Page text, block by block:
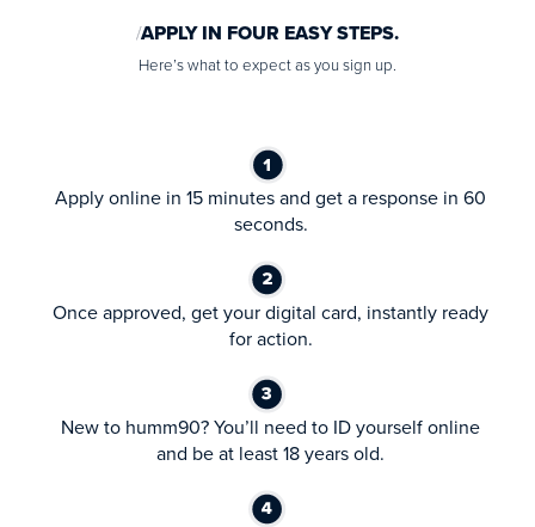
APPLY IN FOUR EASY STEPS.
Here’s what to expect as you sign up.
Apply online in 15 minutes and get a response in 60
seconds.
Once approved, get your digital card, instantly ready
for action.
New to humm90? You’ll need to ID yourself online
and be at least 18 years old.